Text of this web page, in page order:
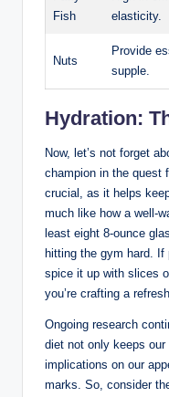
Fish
elasticity.
Nuts
Provide
supple.
Hydration:
Now, let’s not forget
champion in the quest
crucial, as it helps
much like how a well-
least eight 8-ounce
hitting the gym hard.
spice it up with slices
you’re crafting a
Ongoing research
diet not only keeps
implications on our
marks. So, consider